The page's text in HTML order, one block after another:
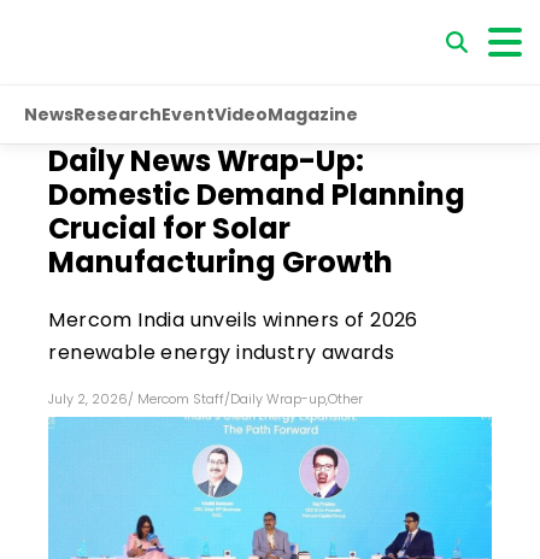
NewsResearchEventVideoMagazine
Daily News Wrap-Up:
Domestic Demand Planning
Crucial for Solar
Manufacturing Growth
Mercom India unveils winners of 2026
renewable energy industry awards
July 2, 2026/ Mercom Staff/Daily Wrap-up,Other